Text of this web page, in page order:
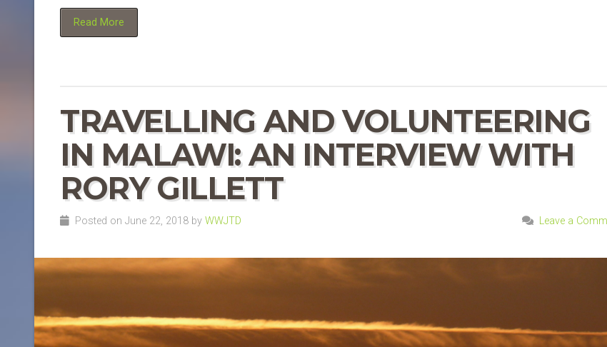
Read More
TRAVELLING AND VOLUNTEERING
IN MALAWI: AN INTERVIEW WITH
RORY GILLETT
Posted on June 22, 2018 by WWJTD Leave a